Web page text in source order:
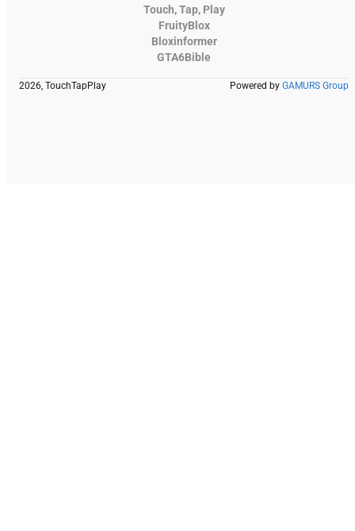
Touch, Tap, Play
FruityBlox
Bloxinformer
GTA6Bible
2026, TouchTapPlay Powered by GAMURS Group